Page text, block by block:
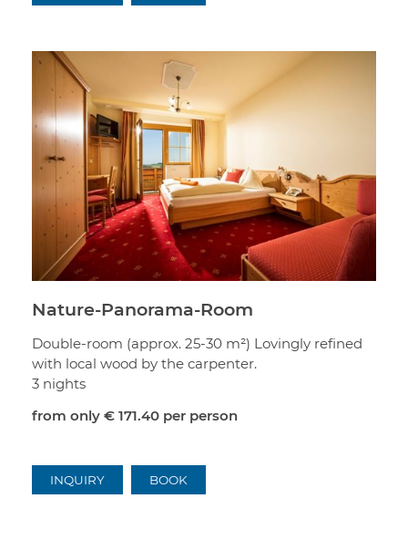
Nature-Panorama-Room
Double-room (approx. 25-30 m²) Lovingly refined
with local wood by the carpenter.
3 nights
from only € 171.40 per person
INQUIRY BOOK